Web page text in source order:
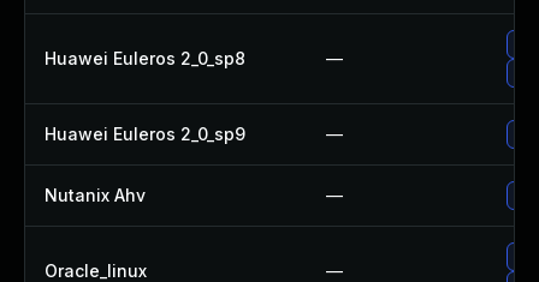
Huawei Euleros 2_0_sp8 —
Huawei Euleros 2_0_sp9 —
Nutanix Ahv —
Oracle_linux —